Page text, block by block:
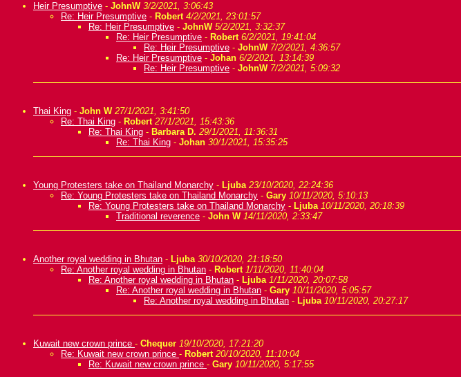
Heir Presumptive - JohnW 3/2/2021, 3:06:43
Re: Heir Presumptive - Robert 4/2/2021, 23:01:57
Re: Heir Presumptive - JohnW 5/2/2021, 3:32:37
Re: Heir Presumptive - Robert 6/2/2021, 19:41:04
Re: Heir Presumptive - JohnW 7/2/2021, 4:36:57
Re: Heir Presumptive - Johan 6/2/2021, 13:14:39
Re: Heir Presumptive - JohnW 7/2/2021, 5:09:32
Thai King - John W 27/1/2021, 3:41:50
Re: Thai King - Robert 27/1/2021, 15:43:36
Re: Thai King - Barbara D. 29/1/2021, 11:36:31
Re: Thai King - Johan 30/1/2021, 15:35:25
Young Protesters take on Thailand Monarchy - Ljuba 23/10/2020, 22:24:36
Re: Young Protesters take on Thailand Monarchy - Gary 10/11/2020, 5:10:13
Re: Young Protesters take on Thailand Monarchy - Ljuba 10/11/2020, 20:18:39
Traditional reverence - John W 14/11/2020, 2:33:47
Another royal wedding in Bhutan - Ljuba 30/10/2020, 21:18:50
Re: Another royal wedding in Bhutan - Robert 1/11/2020, 11:40:04
Re: Another royal wedding in Bhutan - Ljuba 1/11/2020, 20:07:58
Re: Another royal wedding in Bhutan - Gary 10/11/2020, 5:05:57
Re: Another royal wedding in Bhutan - Ljuba 10/11/2020, 20:27:17
Kuwait new crown prince - Chequer 19/10/2020, 17:21:20
Re: Kuwait new crown prince - Robert 20/10/2020, 11:10:04
Re: Kuwait new crown prince - Gary 10/11/2020, 5:17:55